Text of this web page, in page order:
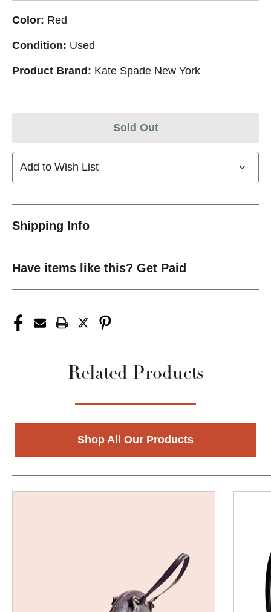
Color: Red
Condition: Used
Product Brand: Kate Spade New York
Sold Out
Add to Wish List
Shipping Info
Have items like this? Get Paid
Related Products
Shop All Our Products